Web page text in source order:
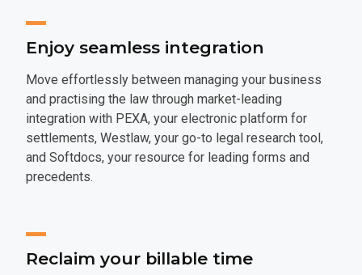
Enjoy seamless integration
Move effortlessly between managing your business
and practising the law through market-leading
integration with PEXA, your electronic platform for
settlements, Westlaw, your go-to legal research tool,
and Softdocs, your resource for leading forms and
precedents.
Reclaim your billable time